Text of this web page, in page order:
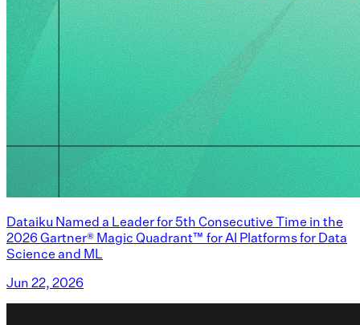
Dataiku Named a Leader for 5th Consecutive Time in the
2026 Gartner® Magic Quadrant™ for AI Platforms for Data
Science and ML
Jun 22, 2026